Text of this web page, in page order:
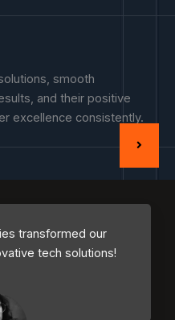
smooth
and their positive
excellence consistently.
transformed our
tech solutions!